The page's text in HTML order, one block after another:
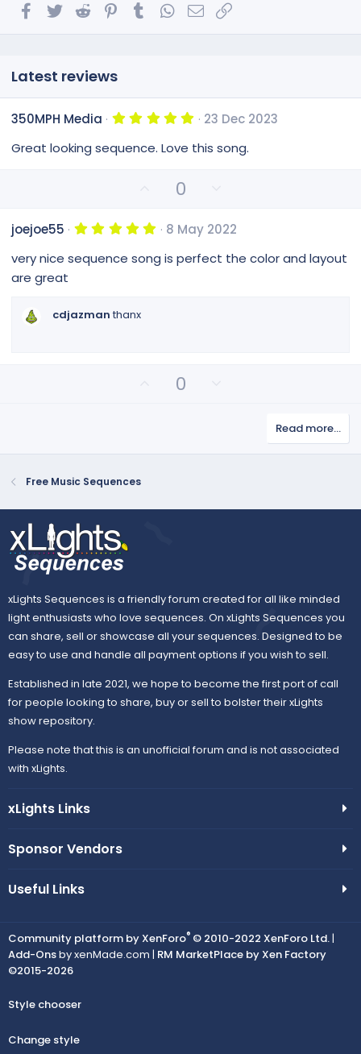
FacebookTwitterReddit PinterestTumblrWhatsApp
Email
Latest reviews
350MPH Media 5
0
0
s
)
23 Dec 2023
Great looking sequence. Love this song.
v
t
0
w
n
v
joejoe55 5
0
0
8 May 2022
very nice sequence song is perfect the color and layout
are great
cdjazman thanx
t
0
v
e
Read more…
Free Music Sequences
xLights Sequences is a friendly forum created for all like minded
light enthusiasts who love sequences. On xLights Sequences you
can share, sell or showcase all your sequences. Designed to be
easy to use and handle all payment options if you wish to sell.
Established in late 2021, we hope to become the first port of call
for people looking to share, buy or sell to bolster their xLights
show repository.
Please note that this is an unofficial forum and is not associated
with xLights.
xLights Links
Sponsor Vendors
Useful Links
Community platform by XenForo® © 2010-2022 XenForo Ltd. |
Add-Onsby xenMade.com | RM MarketPlace by Xen Factory
©2015-2026
Style chooser
Change style